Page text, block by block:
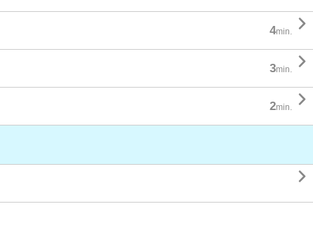
4min. 
3min. 
2min. 
